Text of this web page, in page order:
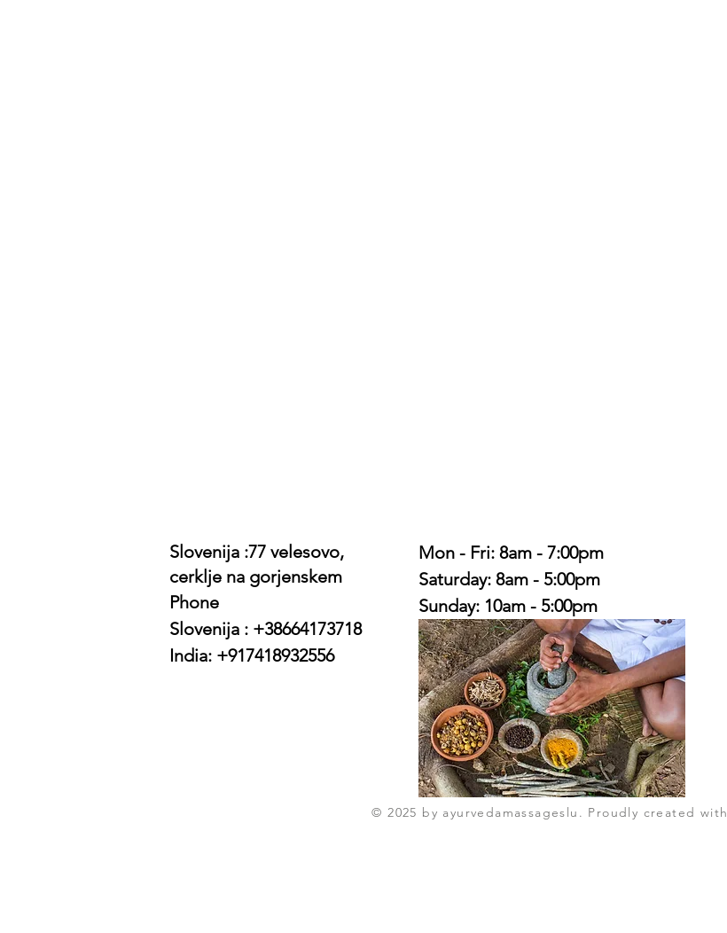
Slovenija :77 velesovo,
cerklje na gorjenskem
Phone
Slovenija : +38664173718
India: +917418932556
Mon - Fri: 8am - 7:00pm
​​Saturday: 8am - 5:00pm
​Sunday: 10am - 5:00pm
© 2025 by ayurvedamassageslu. Proudly created with